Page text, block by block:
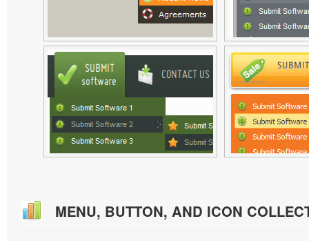
MENU, BUTTON, AND ICON